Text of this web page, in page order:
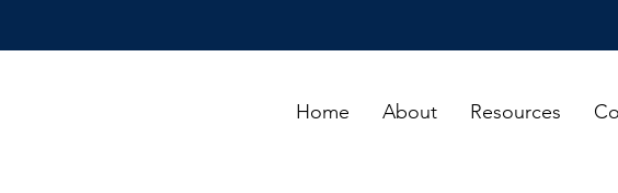
Home About Resources